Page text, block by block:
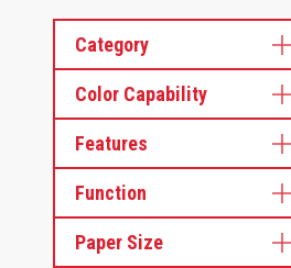
Category
Color Capability
Features
Function
Paper Size